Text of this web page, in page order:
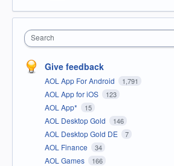
Search
Give feedback
AOL App For Android 1,791
AOL App for iOS 123
AOL App* 15
AOL Desktop Gold 146
AOL Desktop Gold DE 7
AOL Finance 34
AOL Games 166